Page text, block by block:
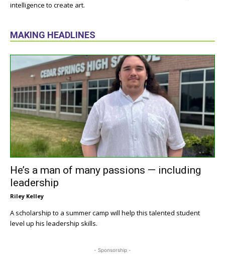
intelligence to create art.
MAKING HEADLINES
He’s a man of many passions — including
leadership
Riley Kelley
A scholarship to a summer camp will help this talented student
level up his leadership skills.
- Sponsorship -